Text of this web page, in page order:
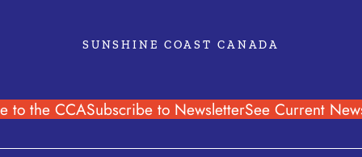
SUNSHINE COAST CANADA
to the CCASubscribe to NewsletterSee Current